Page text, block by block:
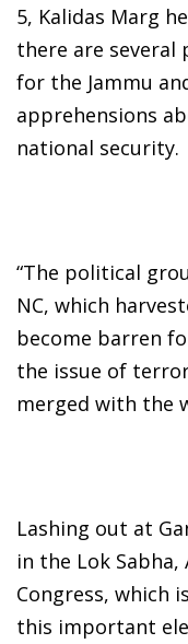
5, Kalidas Marg
there are several
for the Jammu
apprehensions
national security.
“The political
NC, which
become barren
the issue of
merged with the
Lashing out at
in the Lok Sabha,
Congress, which
this important